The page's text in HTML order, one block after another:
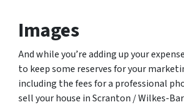
Images
And while you’re adding up your
to keep some reserves for your
including the fees for a professional
sell your house in Scranton / Wilkes-